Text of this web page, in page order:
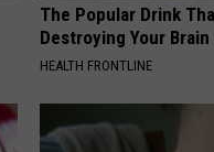
The Popular Drink
Destroying Your Brain
HEALTH FRONTLINE